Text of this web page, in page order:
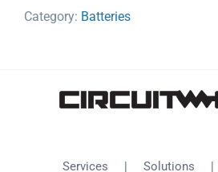
Category: Batteries
Services Solutions